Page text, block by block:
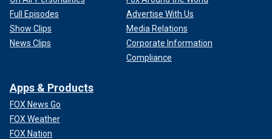
Full Episodes
Show Clips
News Clips
Advertise With Us
Media Relations
Corporate Information
Compliance
Apps & Products
FOX News Go
FOX Weather
FOX Nation